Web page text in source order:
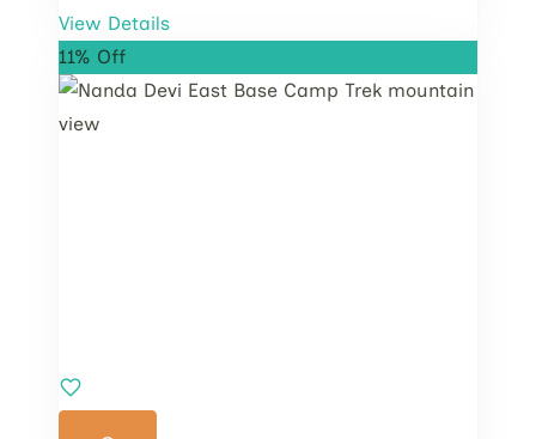
View Details
11% Off